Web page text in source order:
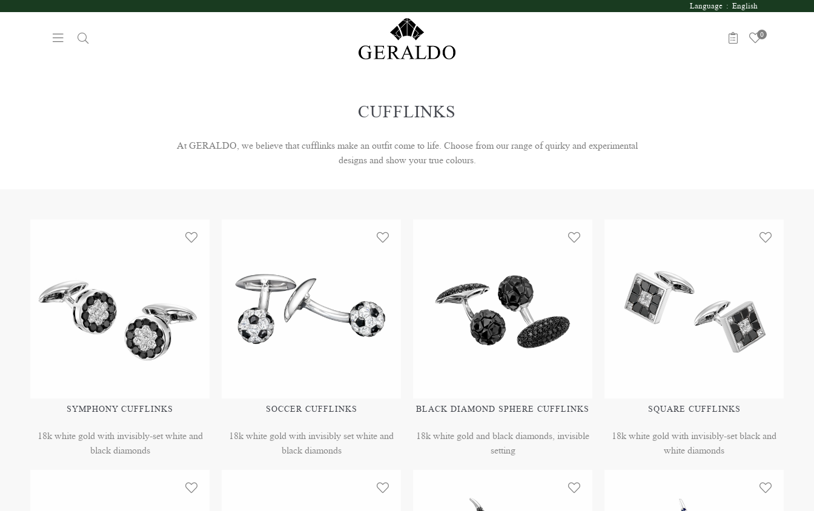
Language : English
0
CUFFLINKS
At GERALDO, we believe that cufflinks make an outfit come to life. Choose from our range of quirky and experimental
designs and show your true colours.
SYMPHONY CUFFLINKS
18k white gold with invisibly-set white and
black diamonds
SOCCER CUFFLINKS
18k white gold with invisibly set white and
black diamonds
BLACK DIAMOND SPHERE CUFFLINKS
18k white gold and black diamonds, invisible
setting
SQUARE CUFFLINKS
18k white gold with invisibly-set black and
white diamonds